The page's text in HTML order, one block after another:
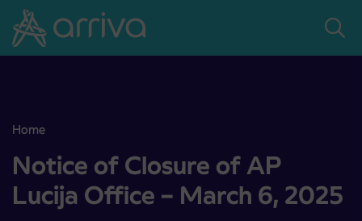
Skoči na vsebino
Home
Notice of Closure of AP Lucija Office – March 6, 2025
Notice of Closure of AP
Lucija Office – March 6, 2025